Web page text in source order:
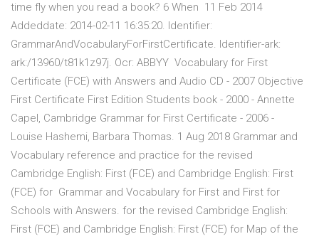
time fly when you read a book? 6 When 11 Feb 2014
Addeddate: 2014-02-11 16:35:20. Identifier:
GrammarAndVocabularyForFirstCertificate. Identifier-ark:
ark:/13960/t81k1z97j. Ocr: ABBYY Vocabulary for First
Certificate (FCE) with Answers and Audio CD - 2007 Objective
First Certificate First Edition Students book - 2000 - Annette
Capel, Cambridge Grammar for First Certificate - 2006 -
Louise Hashemi, Barbara Thomas. 1 Aug 2018 Grammar and
Vocabulary reference and practice for the revised
Cambridge English: First (FCE) and Cambridge English: First
(FCE) for Grammar and Vocabulary for First and First for
Schools with Answers. for the revised Cambridge English:
First (FCE) and Cambridge English: First (FCE) for Map of the